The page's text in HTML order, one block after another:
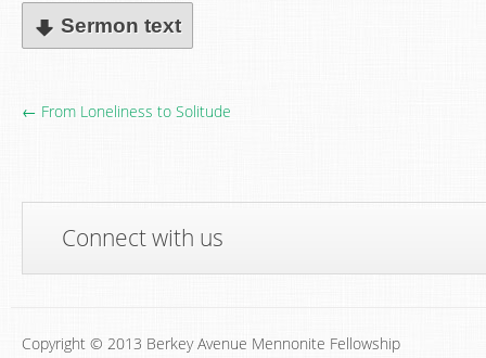
Sermon text
← From Loneliness to Solitude
Connect with us
Copyright © 2013 Berkey Avenue Mennonite Fellowship